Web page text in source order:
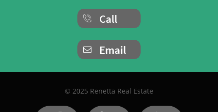
Call

Email

© 2025 Renetta Real Estate